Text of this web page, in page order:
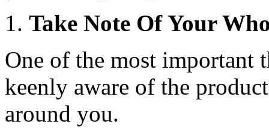
Take Note Of Your
One of the most important
keenly aware of the
around you.